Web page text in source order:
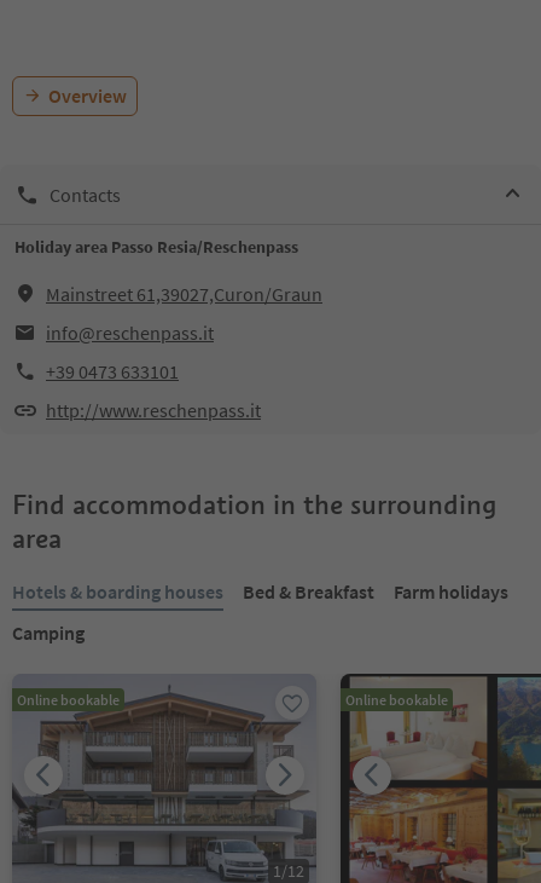
Overview
Contacts
Holiday area Passo Resia/Reschenpass
Mainstreet 61,39027,Curon/Graun
info@reschenpass.it
+39 0473 633101
http://www.reschenpass.it
Find accommodation in the surrounding
area
Hotels & boarding houses Bed & Breakfast
Farm holidays
Camping
Online bookable
1/12
Online bookable